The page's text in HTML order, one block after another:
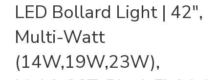
LED Bollard Light | 42",
Multi-Watt
(14W,19W,23W),